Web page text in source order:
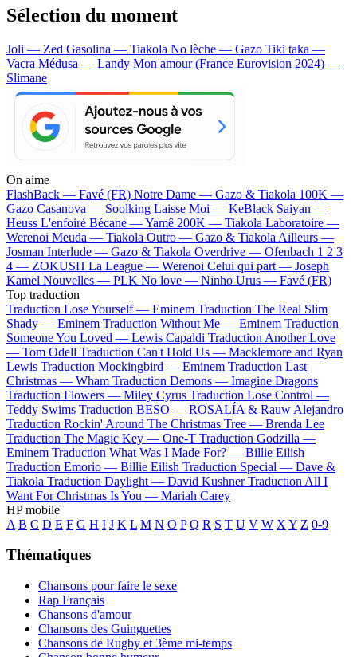
Sélection du moment
Joli — Zed Gasolina — Tiakola No lèche — Gazo Tiki taka —
Vacra Médusa — Landy Mon amour (France Eurovision 2024) —
Slimane
On aime
FlashBack — Favé (FR) Notre Dame — Gazo & Tiakola 100K —
Gazo Casanova — Soolking Laisse Moi — KeBlack Saiyan —
Heuss L'enfoiré Bécane —Yamê 200K — Tiakola Laboratoire —
Werenoi Meuda — Tiakola Outro — Gazo & Tiakola Ailleurs —
Josman Interlude — Gazo & Tiakola Overdrive — Ofenbach 1 2 3
4 — ZOKUSH La League — Werenoi Celui qui part — Joseph
Kamel Nouvelles — PLK No love — Ninho Urus — Favé (FR)
Top traduction
Traduction Lose Yourself — Eminem Traduction The Real Slim
Shady — Eminem Traduction Without Me — Eminem Traduction
Someone You Loved — Lewis Capaldi Traduction Another Love
— Tom Odell Traduction Can't Hold Us — Macklemore and Ryan
Lewis Traduction Mockingbird — Eminem Traduction Last
Christmas — Wham Traduction Demons — Imagine Dragons
Traduction Flowers — Miley Cyrus Traduction Lose Control —
Teddy Swims Traduction BESO — ROSALÍA & Rauw Alejandro
Traduction Rockin' Around The Christmas Tree — Brenda Lee
Traduction The Magic Key — One-T Traduction Godzilla —
Eminem Traduction What Was I Made For? — Billie Eilish
Traduction Emorio — Billie Eilish Traduction Special — Dave &
Tiakola Traduction Daylight — David Kushner Traduction All I
Want For Christmas Is You — Mariah Carey
HP mobile
A B C D E F G H I J K L M N O P Q R S T U V W X Y Z 0-9
Thématiques
Chansons pour faire le sexe
Rap Français
Chansons d'amour
Chansons des Guinguettes
Chansons de Rugby et 3ème mi-temps